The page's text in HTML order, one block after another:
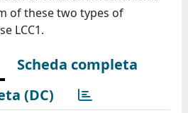
of these two types of
LCC1.
Scheda completa
(DC)